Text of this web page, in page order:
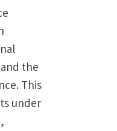
the
This
under